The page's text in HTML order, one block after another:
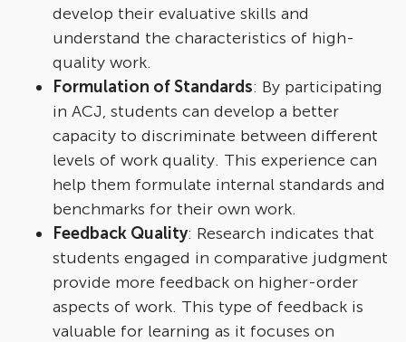
develop their evaluative skills and
understand the characteristics of high-
quality work.
Formulation of Standards: By participating
in ACJ, students can develop a better
capacity to discriminate between different
levels of work quality. This experience can
help them formulate internal standards and
benchmarks for their own work.
Feedback Quality: Research indicates that
students engaged in comparative judgment
provide more feedback on higher-order
aspects of work. This type of feedback is
valuable for learning as it focuses on